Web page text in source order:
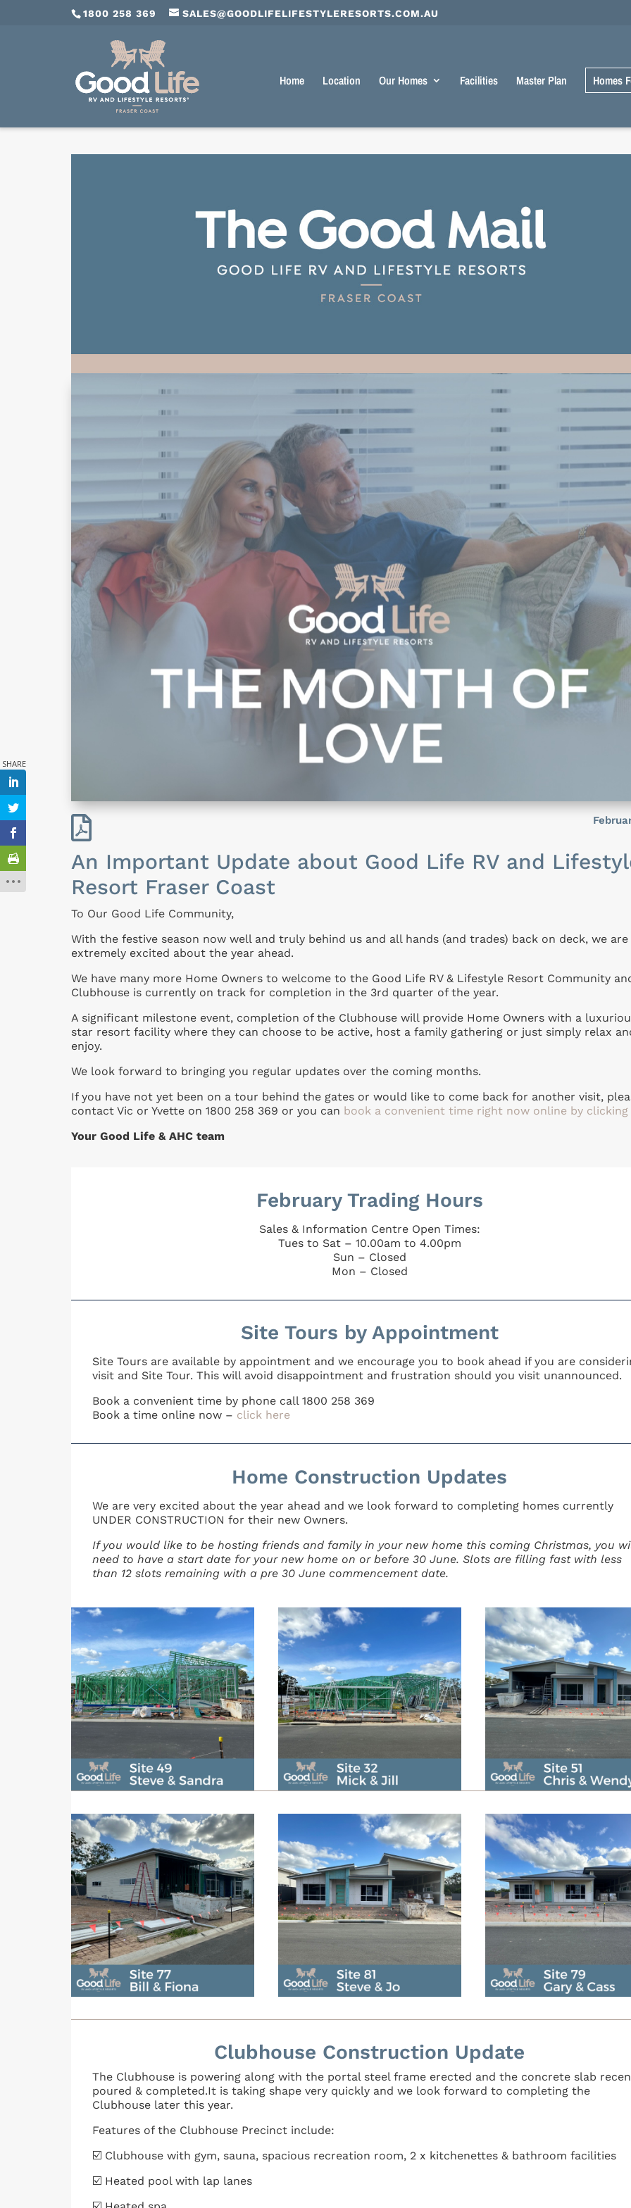
1800 258 369 SALES@GOODLIFELIFESTYLERESORTS.COM.AU
Home Location Our Homes Facilities Master Plan Homes

An Important Update about Good Life RV and
Resort Fraser Coast
To Our Good Life Community,
With the festive season now well and truly behind us and all hands (and trades) back on deck, we are
extremely excited about the year ahead.
We have many more Home Owners to welcome to the Good Life RV & Lifestyle Resort Community
Clubhouse is currently on track for completion in the 3rd quarter of the year.
A significant milestone event, completion of the Clubhouse will provide Home Owners with a
star resort facility where they can choose to be active, host a family gathering or just simply relax
enjoy.
We look forward to bringing you regular updates over the coming months.
If you have not yet been on a tour behind the gates or would like to come back for another visit,
contact Vic or Yvette on 1800 258 369 or you can book a convenient time right now online by clicking
Your Good Life & AHC team
February Trading Hours
Sales & Information Centre Open Times:
Tues to Sat – 10.00am to 4.00pm
Sun – Closed
Mon – Closed
Site Tours by Appointment
Site Tours are available by appointment and we encourage you to book ahead if you are
visit and Site Tour. This will avoid disappointment and frustration should you visit unannounced.
Book a convenient time by phone call 1800 258 369
Book a time online now – click here
Home Construction Updates
We are very excited about the year ahead and we look forward to completing homes currently
UNDER CONSTRUCTION for their new Owners.
If you would like to be hosting friends and family in your new home this coming Christmas, you
need to have a start date for your new home on or before 30 June. Slots are filling fast with less
than 12 slots remaining with a pre 30 June commencement date.
Clubhouse Construction Update
The Clubhouse is powering along with the portal steel frame erected and the concrete slab
poured & completed.It is taking shape very quickly and we look forward to completing the
Clubhouse later this year.
Features of the Clubhouse Precinct include:
☑️ Clubhouse with gym, sauna, spacious recreation room, 2 x kitchenettes & bathroom facilities
☑️ Heated pool with lap lanes